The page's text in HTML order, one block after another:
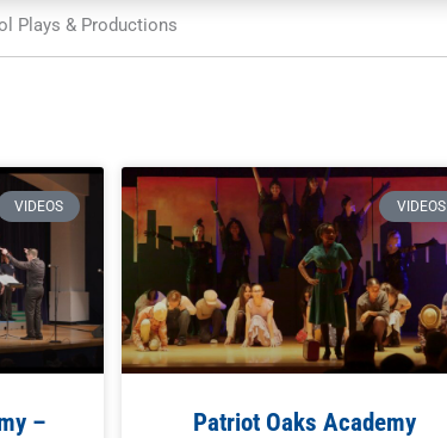
Plays & Productions
VIDEOS
–
VIDEOS
Patriot Oaks Academy